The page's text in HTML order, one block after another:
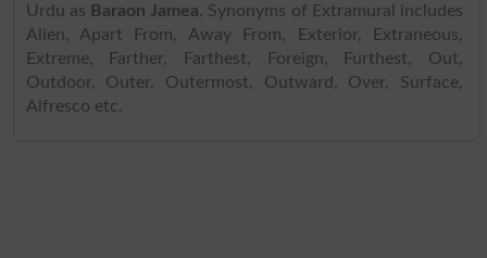
Urdu as Baraon Jamea. Synonyms of Extramural includes
Alien, Apart From, Away From, Exterior, Extraneous,
Extreme, Farther, Farthest, Foreign, Furthest, Out,
Outdoor, Outer, Outermost, Outward, Over, Surface,
Alfresco etc.